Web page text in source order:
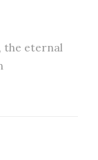
, the eternal